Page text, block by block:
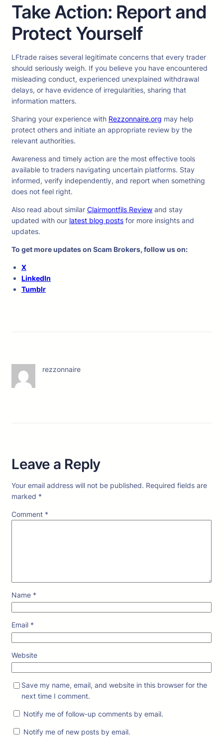
Take Action: Report and
Protect Yourself
LFtrade raises several legitimate concerns that every trader
should seriously weigh. If you believe you have encountered
misleading conduct, experienced unexplained withdrawal
delays, or have evidence of irregularities, sharing that
information matters.
Sharing your experience with Rezzonnaire.org may help
protect others and initiate an appropriate review by the
relevant authorities.
Awareness and timely action are the most effective tools
available to traders navigating uncertain platforms. Stay
informed, verify independently, and report when something
does not feel right.
Also read about similar Сlairmontfils Review and stay
updated with our latest blog posts for more insights and
updates.
To get more updates on Scam Brokers, follow us on:
X
LinkedIn
Tumblr
rezzonnaire
Leave a Reply
Your email address will not be published. Required fields are
marked *
Comment *
Name *
Email *
Website
Save my name, email, and website in this browser for the
next time I comment.
Notify me of follow-up comments by email.
Notify me of new posts by email.